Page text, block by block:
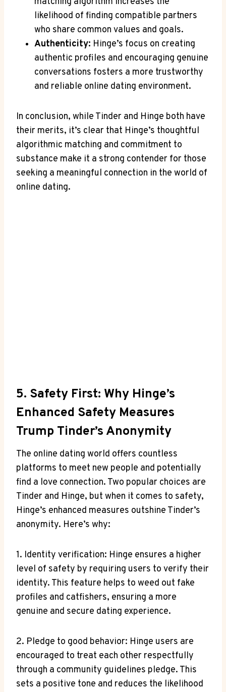
likelihood of finding compatible partners
who share common values and goals.
Authenticity: Hinge’s focus on creating
authentic profiles and encouraging genuine
conversations fosters a more trustworthy
and reliable online dating environment.
In conclusion, while Tinder and Hinge both have
their merits, it’s clear that Hinge’s thoughtful
algorithmic matching and commitment to
substance make it a strong contender for those
seeking a meaningful connection in the world of
online dating.
5. Safety First: Why Hinge’s
Enhanced Safety Measures
Trump Tinder’s Anonymity
The online dating world offers countless
platforms to meet new people and potentially
find a love connection. Two popular choices are
Tinder and Hinge, but when it comes to safety,
Hinge’s enhanced measures outshine Tinder’s
anonymity. Here’s why:
1. Identity verification: Hinge ensures a higher
level of safety by requiring users to verify their
identity. This feature helps to weed out fake
profiles and catfishers, ensuring a more
genuine and secure dating experience.
2. Pledge to good behavior: Hinge users are
encouraged to treat each other respectfully
through a community guidelines pledge. This
sets a positive tone and reduces the likelihood